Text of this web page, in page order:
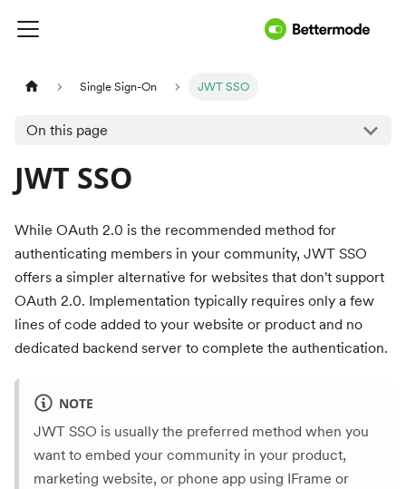
Single Sign-On JWT SSO
On this page
JWT SSO
While OAuth 2.0 is the recommended method for
authenticating members in your community, JWT SSO
offers a simpler alternative for websites that don't support
OAuth 2.0. Implementation typically requires only a few
lines of code added to your website or product and no
dedicated backend server to complete the authentication.
NOTE
JWT SSO is usually the preferred method when you
want to embed your community in your product,
marketing website, or phone app using IFrame or